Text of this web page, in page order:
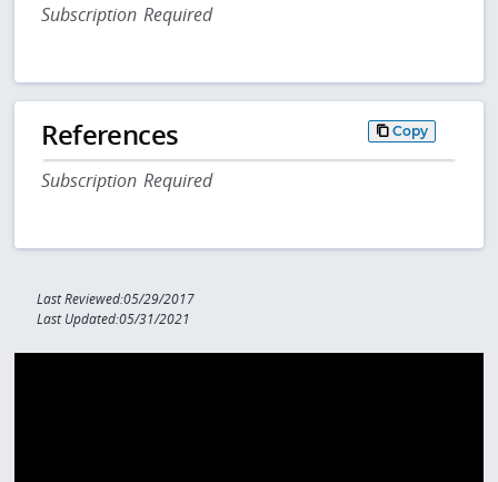
Subscription Required
References Copy
Subscription Required
Last Reviewed:05/29/2017
Last Updated:05/31/2021